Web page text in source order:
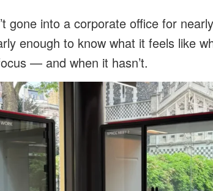
gone into a corporate office for
enough to know what it feels like
— and when it hasn’t.